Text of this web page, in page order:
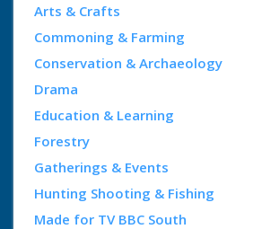
Arts & Crafts
Commoning & Farming
Conservation & Archaeology
Drama
Education & Learning
Forestry
Gatherings & Events
Hunting Shooting & Fishing
Made for TV BBC South